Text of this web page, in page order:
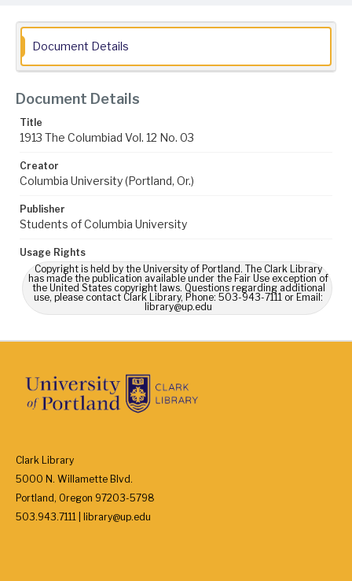
Document Details
Document Details
Title
1913 The Columbiad Vol. 12 No. 03
Creator
Columbia University (Portland, Or.)
Publisher
Students of Columbia University
Usage Rights
Copyright is held by the University of Portland. The Clark Library
has made the publication available under the Fair Use exception of
the United States copyright laws. Questions regarding additional
use, please contact Clark Library, Phone: 503-943-7111 or Email:
library@up.edu
Clark Library
5000 N. Willamette Blvd.
Portland, Oregon 97203-5798
503.943.7111 | library@up.edu